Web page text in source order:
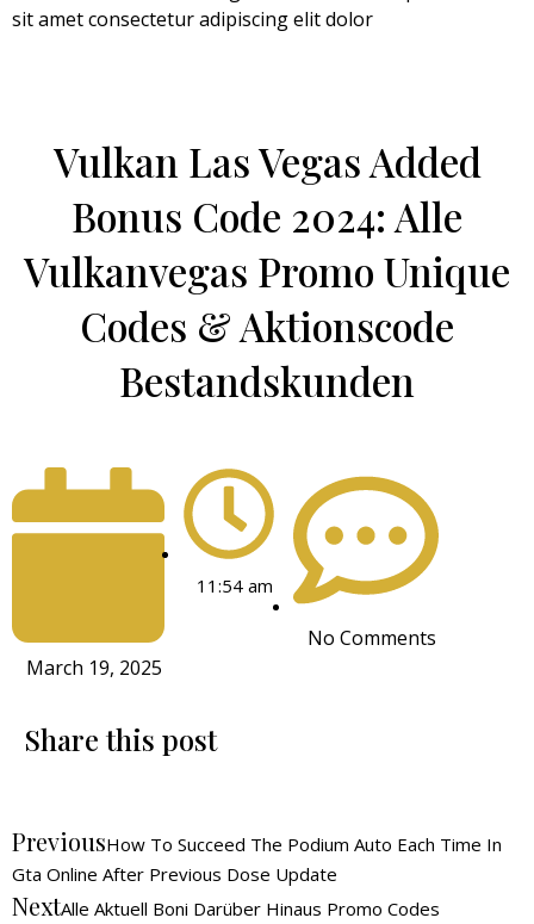
sit amet consectetur adipiscing elit dolor
Vulkan Las Vegas Added
Bonus Code 2024: Alle
Vulkanvegas Promo Unique
Codes & Aktionscode
Bestandskunden
March 19, 2025
11:54 am
No Comments
Share this post
PreviousHow To Succeed The Podium Auto Each Time In
Gta Online After Previous Dose Update
NextAlle Aktuell Boni Darüber Hinaus Promo Codes